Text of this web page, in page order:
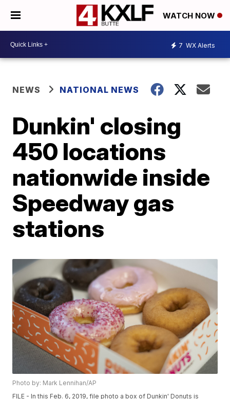
WATCH NOW
7 WX Alerts
NEWS NATIONAL NEWS
Dunkin' closing
450 locations
nationwide inside
Speedway gas
stations
Photo by: Mark Lennihan/AP
FILE - In this Feb. 6, 2019, file photo a box of Dunkin' Donuts is